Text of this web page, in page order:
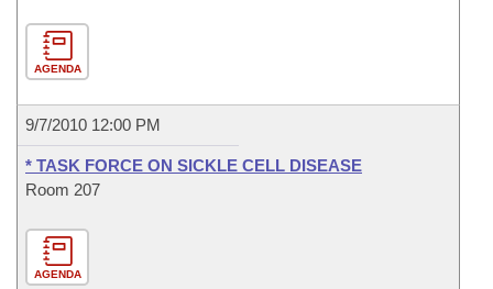
AGENDA
9/7/2010 12:00 PM
* TASK FORCE ON SICKLE CELL DISEASE
Room 207
AGENDA